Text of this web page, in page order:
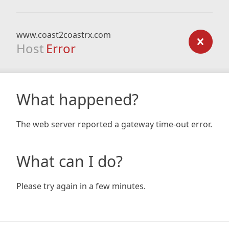
www.coast2coastrx.com
Host Error
What happened?
The web server reported a gateway time-out error.
What can I do?
Please try again in a few minutes.